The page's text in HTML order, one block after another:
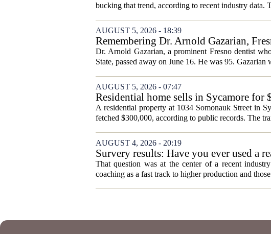
bucking that trend, according to recent industry data.
AUGUST 5, 2026 - 18:39
Remembering Dr. Arnold Gazarian,
Dr. Arnold Gazarian, a prominent Fresno dentist
State, passed away on June 16. He was 95.
AUGUST 5, 2026 - 07:47
Residential home sells in Sycamore for
A residential property at 1034 Somonauk Street in
fetched $300,000, according to public records. The
AUGUST 4, 2026 - 20:19
Survery results: Have you ever used a
That question was at the center of a recent
coaching as a fast track to higher production and